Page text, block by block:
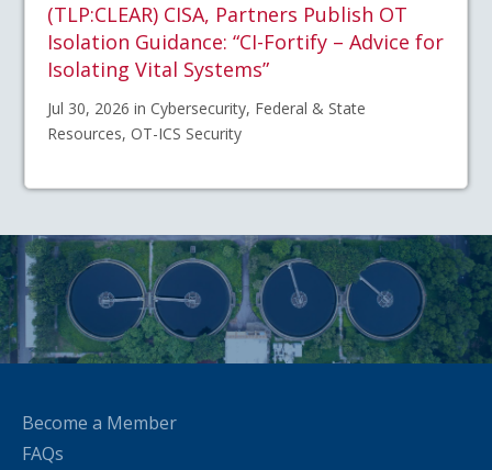
(TLP:CLEAR) CISA, Partners Publish OT
Isolation Guidance: “CI-Fortify – Advice for
Isolating Vital Systems”
Jul 30, 2026 in Cybersecurity, Federal & State
Resources, OT-ICS Security
Become a Member
FAQs